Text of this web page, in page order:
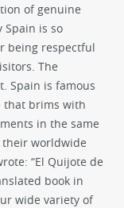
of genuine
Spain is so
being respectful
The
Spain is famous
that brims with
in the same
their worldwide
“El Quijote de
book in
wide variety of